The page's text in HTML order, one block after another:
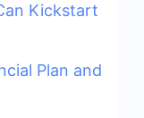
Kickstart
Plan and